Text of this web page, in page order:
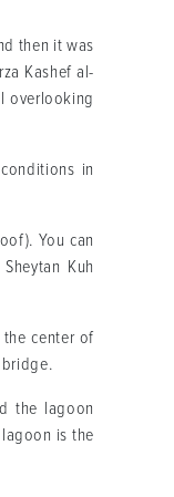
then it was
Kashef al-
overlooking
in
You can
Kuh
center of
the lagoon
is the